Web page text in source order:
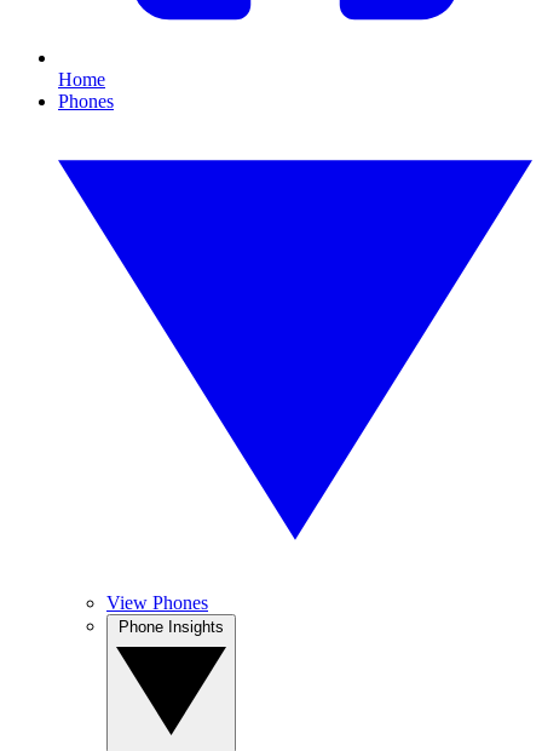
Home
Phones
View Phones